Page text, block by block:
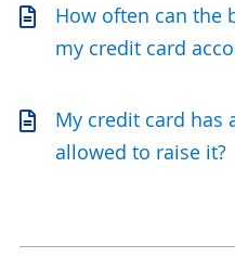
How often can the
my credit card
My credit card has
allowed to raise it?